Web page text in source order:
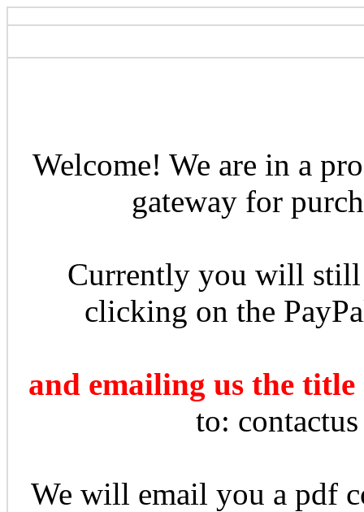
Welcome! We are in a
gateway for
Currently you will still
clicking on the
and emailing us the
to:
We will email you a pdf